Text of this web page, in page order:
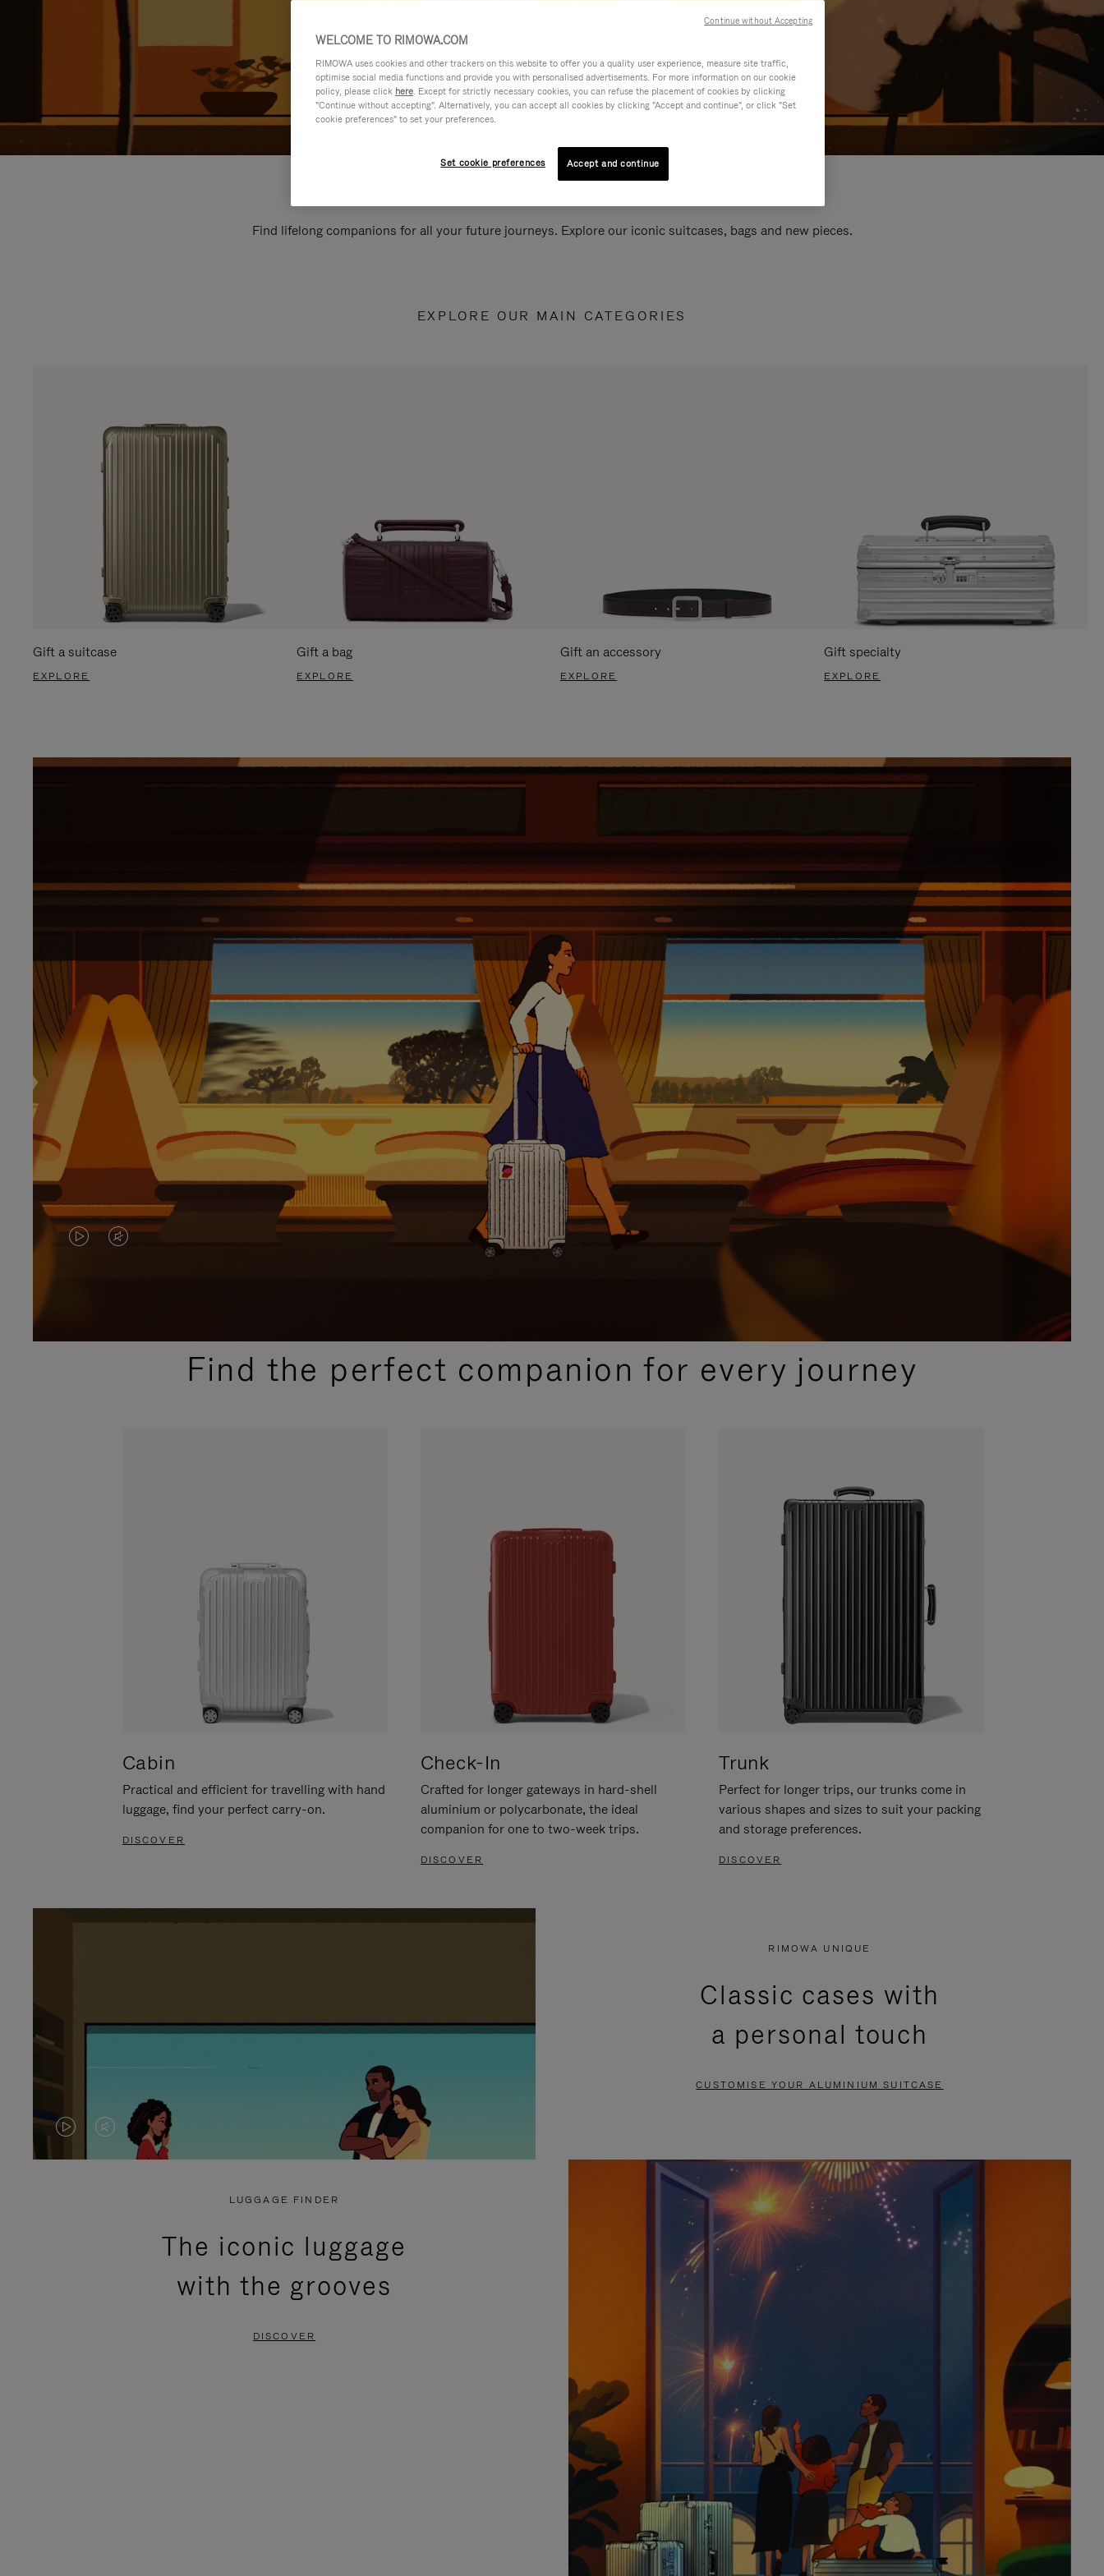
Find lifelong companions for all your future journeys. Explore our iconic suitcases, bags and new pieces.
EXPLORE OUR MAIN CATEGORIES
Gift a suitcase
EXPLORE
Gift a bag
EXPLORE
Gift an accessory
EXPLORE
Gift specialty
EXPLORE
VIDEO
PLEASE
VIDEO
PLEASE
PRESSFind the perfect companion for every journey
Cabin
Practical and efficient for travelling with hand
luggage, find your perfect carry-on.
DISCOVER
Check-In
Crafted for longer gateways in hard-shell
aluminium or polycarbonate, the ideal
companion for one to two-week trips.
DISCOVER
Trunk
Perfect for longer trips, our trunks come in
various shapes and sizes to suit your packing
and storage preferences.
DISCOVER
VIDEO
VIDEO
PRESS
RIMOWA UNIQUE
Classic cases with
a personal touch
CUSTOMISE YOUR ALUMINIUM SUITCASE
LUGGAGE FINDER
The iconic luggage
with the grooves
DISCOVER
WELCOME TO RIMOWA.COM
RIMOWA uses cookies and other trackers on this website to offer you a quality user experience, measure site traffic,
optimise social media functions and provide you with personalised advertisements. For more information on our cookie
policy, please click here. Except for strictly necessary cookies, you can refuse the placement of cookies by clicking
"Continue without accepting". Alternatively, you can accept all cookies by clicking "Accept and continue", or click "Set
cookie preferences" to set your preferences.
Set cookie preferences Accept and continue
Continue without Accepting